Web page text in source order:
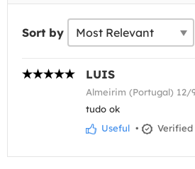
Sort by
LUIS
Almeirim (Portugal) 12/
tudo ok
Useful • Verified